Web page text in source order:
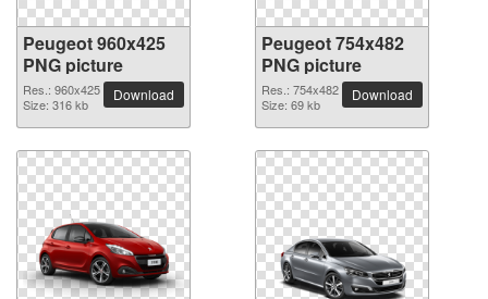
Peugeot 960x425
PNG picture
Res.: 960x425
Size: 316 kb
Download
Peugeot 754x482
PNG picture
Res.: 754x482
Size: 69 kb
Download